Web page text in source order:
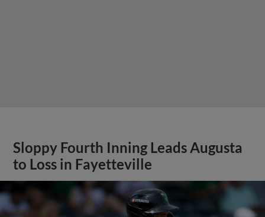
Sloppy Fourth Inning Leads Augusta
to Loss in Fayetteville